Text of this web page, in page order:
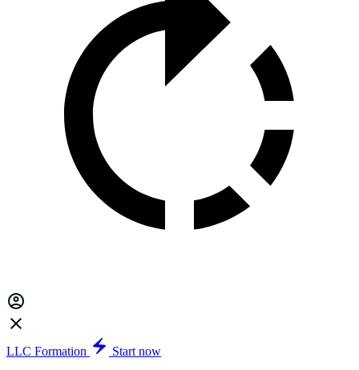
LLC Formation
Start now